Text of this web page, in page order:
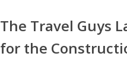
The Travel Guys
for the